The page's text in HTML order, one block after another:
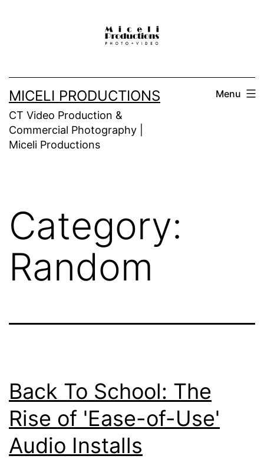
MICELI PRODUCTIONS
CT Video Production &
Commercial Photography |
Miceli Productions
Menu
Category:
Random
Back To School: The
Rise of 'Ease-of-Use'
Audio Installs